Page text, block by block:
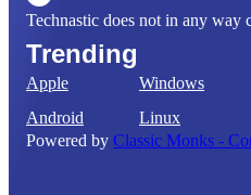
Technastic does not in any way
Trending
Apple Windows
Android
Linux
Powered by Classic Monks -